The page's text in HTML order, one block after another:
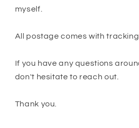
myself.
All postage comes with
If you have any questions
don't hesitate to reach out.
Thank you.